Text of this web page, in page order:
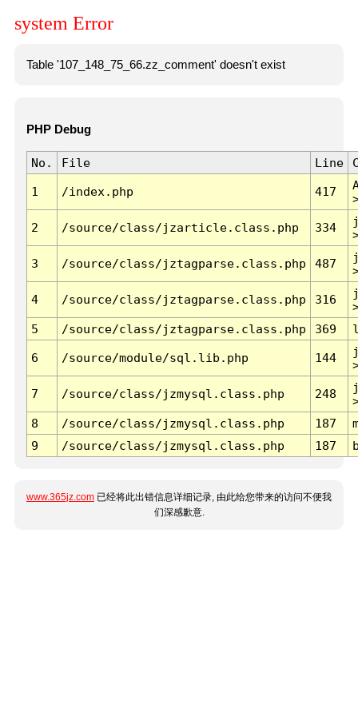
system Error
Table '107_148_75_66.zz_comment' doesn't exist
PHP Debug
No. File Line
1 /index.php 417
2 /source/class/jzarticle.class.php 334
3 /source/class/jztagparse.class.php 487
4 /source/class/jztagparse.class.php 316
5
/source/class/jztagparse.class.php 369
6 /source/module/sql.lib.php 144
7 /source/class/jzmysql.class.php 248
8
/source/class/jzmysql.class.php 187
9
/source/class/jzmysql.class.php 187
www.365jz.com 已经将此出错信息详细记录, 由此给您带来的访问不便我
们深感歉意.